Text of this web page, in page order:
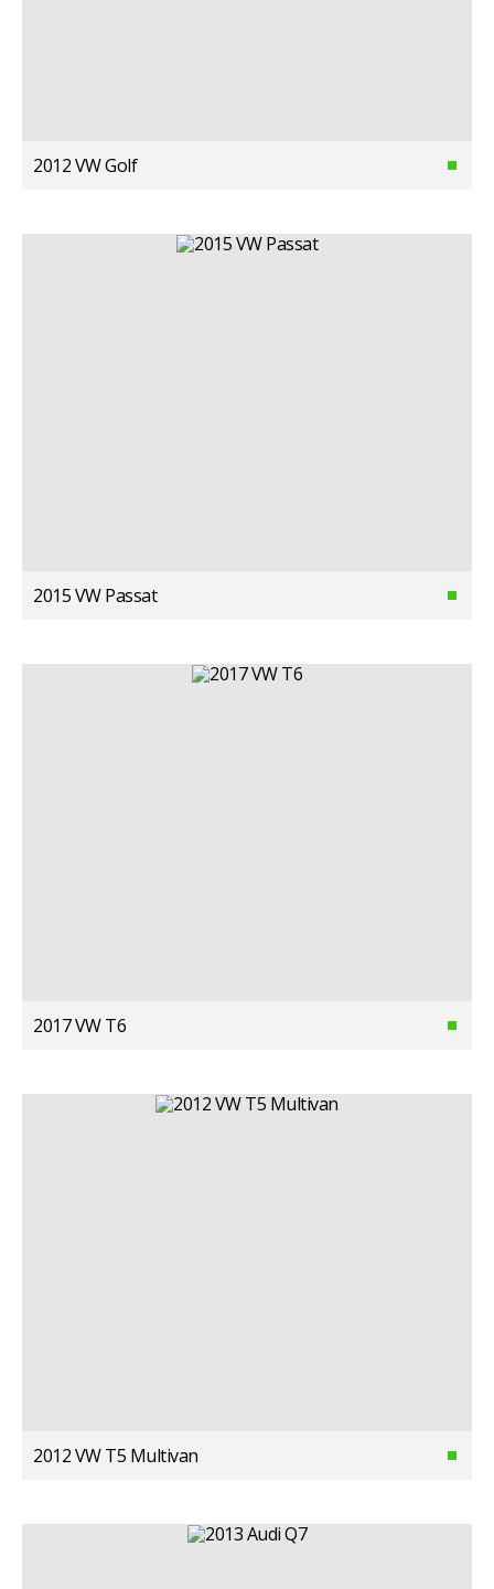
2012 VW Golf
2015 VW Passat
2017 VW T6
2012 VW T5 Multivan